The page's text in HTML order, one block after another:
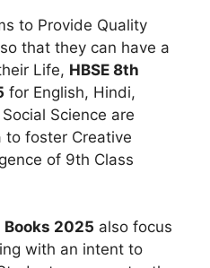
to Provide Quality
that they can have a
Life, HBSE 8th
for English, Hindi,
Science are
to foster Creative
of 9th Class
Books 2025 also focus
with an intent to